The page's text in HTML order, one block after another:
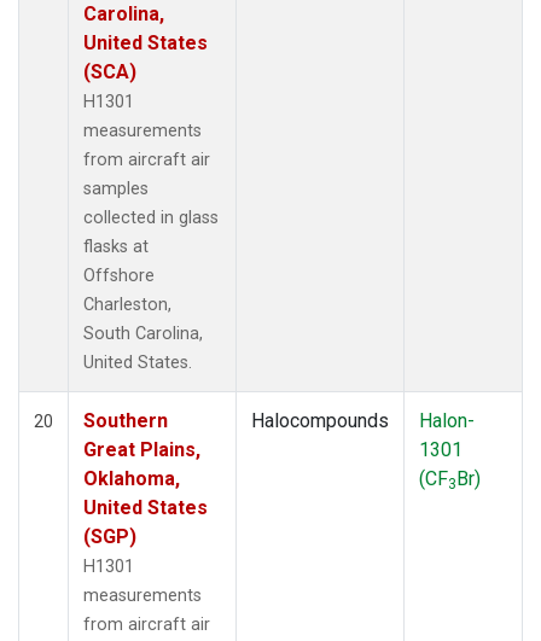
Carolina,
United States
(SCA)
H1301
measurements
from aircraft air
samples
collected in glass
flasks at
Offshore
Charleston,
South Carolina,
United States.
20
Southern
Great Plains,
Oklahoma,
United States
(SGP)
H1301
measurements
from aircraft air
Halocompounds
Halon-
1301
(CF3Br)